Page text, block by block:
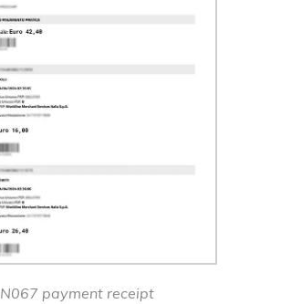
N067 payment receipt